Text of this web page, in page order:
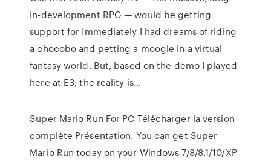
in-development RPG — would be getting
support for Immediately I had dreams of riding
a chocobo and petting a moogle in a virtual
fantasy world. But, based on the demo I played
here at E3, the reality is...
Super Mario Run For PC Télécharger la version
complète Présentation. You can get Super
Mario Run today on your Windows 7/8/8.1/10/XP